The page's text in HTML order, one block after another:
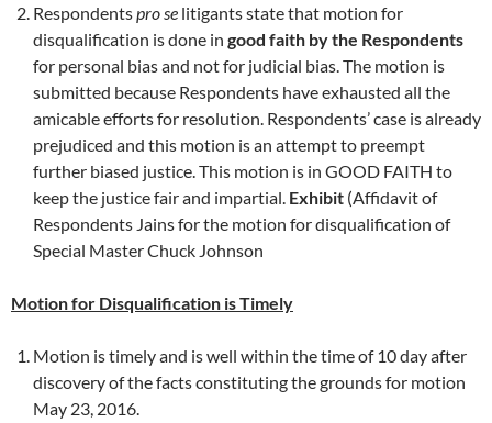
Respondentspro se litigants state that motion for
disqualification is done in good faith by the Respondents
for personal bias and not for judicial bias. The motion is
submitted because Respondents have exhausted all the
amicable efforts for resolution. Respondents’ case is already
prejudiced and this motion is an attempt to preempt
further biased justice. This motion is in GOOD FAITH to
keep the justice fair and impartial. Exhibit (Affidavit of
Respondents Jains for the motion for disqualification of
Special Master Chuck Johnson
Motion for Disqualification is Timely
Motion is timely and is well within the time of 10 day after
discovery of the facts constituting the grounds for motion
May 23, 2016.